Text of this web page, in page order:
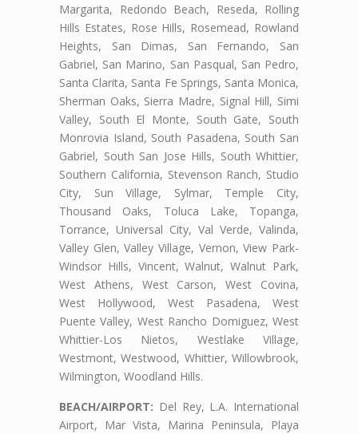
Margarita, Redondo Beach, Reseda, Rolling
Hills Estates, Rose Hills, Rosemead, Rowland
Heights, San Dimas, San Fernando, San
Gabriel, San Marino, San Pasqual, San Pedro,
Santa Clarita, Santa Fe Springs, Santa Monica,
Sherman Oaks, Sierra Madre, Signal Hill, Simi
Valley, South El Monte, South Gate, South
Monrovia Island, South Pasadena, South San
Gabriel, South San Jose Hills, South Whittier,
Southern California, Stevenson Ranch, Studio
City, Sun Village, Sylmar, Temple City,
Thousand Oaks, Toluca Lake, Topanga,
Torrance, Universal City, Val Verde, Valinda,
Valley Glen, Valley Village, Vernon, View Park-
Windsor Hills, Vincent, Walnut, Walnut Park,
West Athens, West Carson, West Covina,
West Hollywood, West Pasadena, West
Puente Valley, West Rancho Domiguez, West
Whittier-Los Nietos, Westlake Village,
Westmont, Westwood, Whittier, Willowbrook,
Wilmington, Woodland Hills.
BEACH/AIRPORT: Del Rey, L.A. International
Airport, Mar Vista, Marina Peninsula, Playa